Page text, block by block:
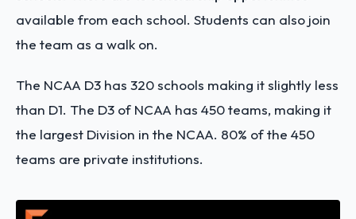
available from each school. Students can also join
the team as a walk on.
The NCAA D3 has 320 schools making it slightly less
than D1. The D3 of NCAA has 450 teams, making it
the largest Division in the NCAA. 80% of the 450
teams are private institutions.